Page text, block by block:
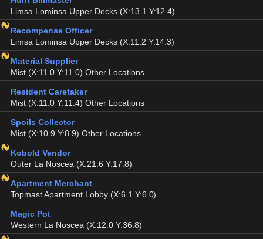
Limsa Lominsa Upper Decks (X:13.1 Y:12.4)
Recompense Officer
Limsa Lominsa Upper Decks (X:11.2 Y:14.3)
Material Supplier
Mist (X:11.0 Y:11.0) Other Locations
Resident Caretaker
Mist (X:11.0 Y:11.4) Other Locations
Spoils Collector
Mist (X:10.9 Y:8.9) Other Locations
Kobold Vendor
Outer La Noscea (X:21.6 Y:17.8)
Apartment Merchant
Topmast Apartment Lobby (X:6.1 Y:6.0)
Magic Pot
Western La Noscea (X:12.0 Y:36.8)